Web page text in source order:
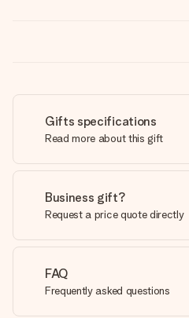
Gifts specifications
Read more about this gift
Business gift?
Request a price quote directly
FAQ
Frequently asked questions